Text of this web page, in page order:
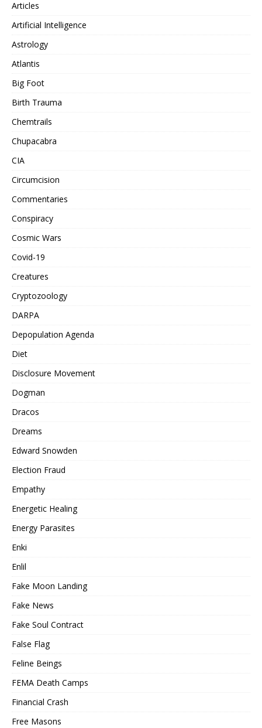
Articles
Artificial Intelligence
Astrology
Atlantis
Big Foot
Birth Trauma
Chemtrails
Chupacabra
CIA
Circumcision
Commentaries
Conspiracy
Cosmic Wars
Covid-19
Creatures
Cryptozoology
DARPA
Depopulation Agenda
Diet
Disclosure Movement
Dogman
Dracos
Dreams
Edward Snowden
Election Fraud
Empathy
Energetic Healing
Energy Parasites
Enki
Enlil
Fake Moon Landing
Fake News
Fake Soul Contract
False Flag
Feline Beings
FEMA Death Camps
Financial Crash
Free Masons